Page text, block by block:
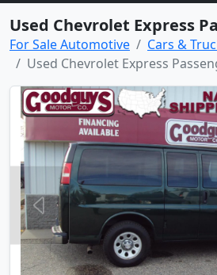
Used Chevrolet Express
For Sale Automotive
Cars &
Used Chevrolet Express